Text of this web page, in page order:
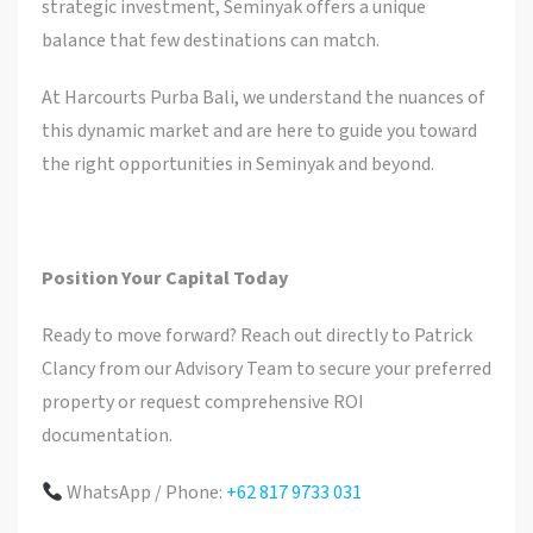
strategic investment, Seminyak offers a unique
balance that few destinations can match.
At Harcourts Purba Bali, we understand the nuances of
this dynamic market and are here to guide you toward
the right opportunities in Seminyak and beyond.
Position Your Capital Today
Ready to move forward? Reach out directly to Patrick
Clancy from our Advisory Team to secure your preferred
property or request comprehensive ROI
documentation.
WhatsApp / Phone: +62 817 9733 031